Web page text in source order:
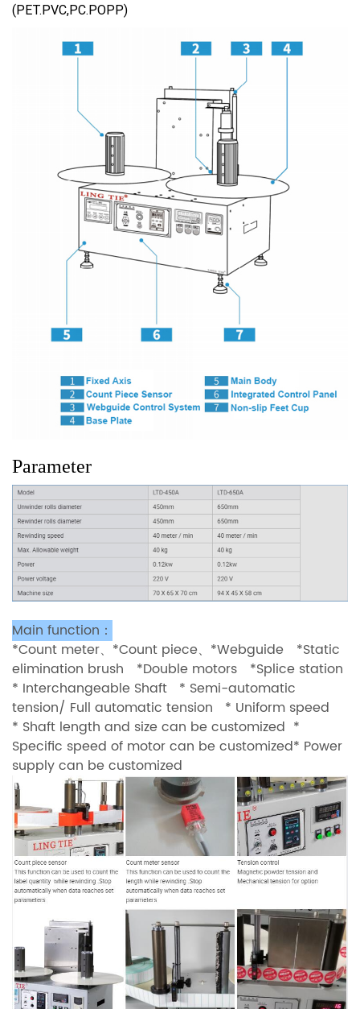
(PET.PVC,PC.POPP)
Parameter
Main function：
*Count meter、*Count piece、*Webguide *Static
elimination brush *Double motors *Splice station
* Interchangeable Shaft * Semi-automatic
tension/ Full automatic tension * Uniform speed
* Shaft length and size can be customized *
Specific speed of motor can be customized* Power
supply can be customized